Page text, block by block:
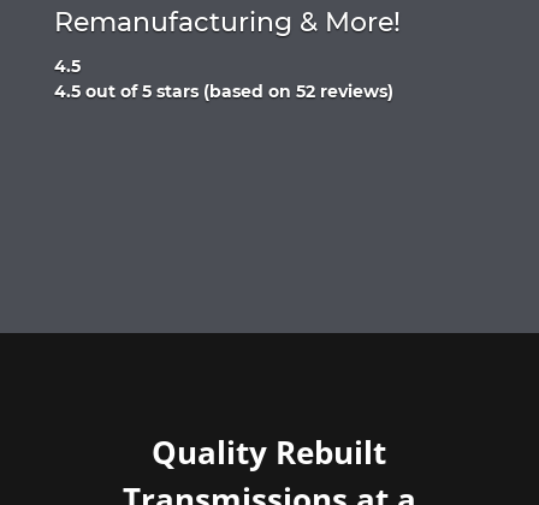
Remanufacturing & More!
4.5
Rated
4.5 out of 5 stars (based on 52 reviews)
Quality Rebuilt